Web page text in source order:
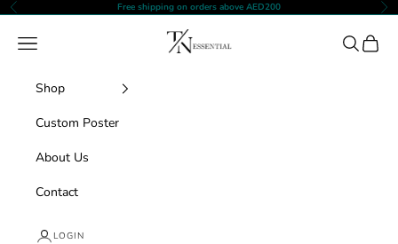
Skip to content
Previous Free shipping on orders above AED200
TNESSENTIAL
Navigation menu Search
Cart
Shop
Custom Poster
About Us
Contact
LOGIN